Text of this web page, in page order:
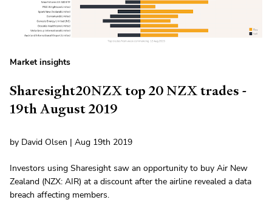
Market insights
Sharesight20NZX top 20 NZX trades -
19th August 2019
by David Olsen | Aug 19th 2019
Investors using Sharesight saw an opportunity to buy Air New
Zealand (NZX: AIR) at a discount after the airline revealed a data
breach affecting members.